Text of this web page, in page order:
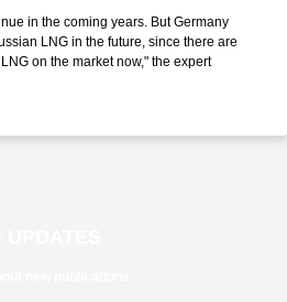
in the coming years. But Germany
LNG in the future, since there are
on the market now," the expert